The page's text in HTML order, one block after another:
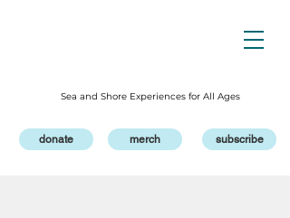
Sea and Shore Experiences for All Ages
donate merch subscribe